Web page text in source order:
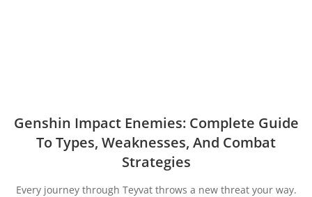
Genshin Impact Enemies: Complete Guide
To Types, Weaknesses, And Combat
Strategies
Every journey through Teyvat throws a new threat your way.